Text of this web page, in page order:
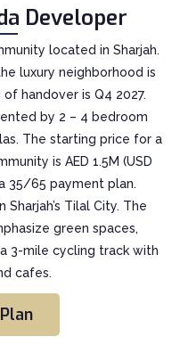
Developer
located in Sharjah.
luxury neighborhood is
handover is Q4 2027.
by 2 – 4 bedroom
The starting price for a
is AED 1.5M (USD
35/65 payment plan.
Sharjah’s Tilal City. The
green spaces,
3-mile cycling track with
cafes.